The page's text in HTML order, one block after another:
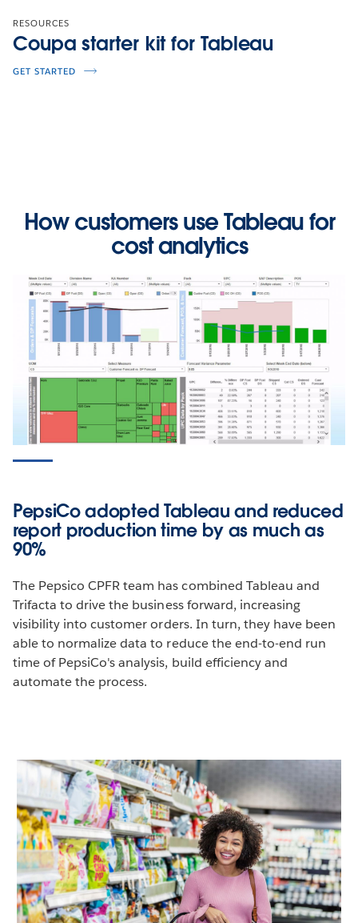
RESOURCES
Coupa starter kit for Tableau
GET STARTED
Conquer Your Concur Data with Tableau
+ Informatica
Learn how Tableau and Informatica make it easy for
Concur and analyze results in Tableau. So you can
spend more time improving the bottom line, not
wrangling data.
How customers use Tableau for
cost analytics
PepsiCo adopted Tableau and reduced
report production time by as much as
90%
The Pepsico CPFR team has combined Tableau and
Trifacta to drive the business forward, increasing
visibility into customer orders. In turn, they have been
able to normalize data to reduce the end-to-end run
time of PepsiCo's analysis, build efficiency and
automate the process.